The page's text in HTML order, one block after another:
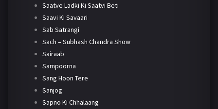
Saatve Ladki Ki Saatvi Beti
Saavi Ki Savaari
Sab Satrangi
Sach – Subhash Chandra Show
Sairaab
Sampoorna
Sang Hoon Tere
Sanjog
Sapno Ki Chhalaang